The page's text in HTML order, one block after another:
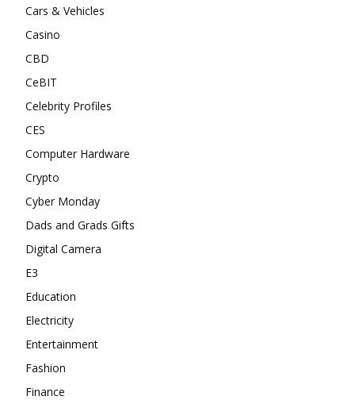
Cars & Vehicles
Casino
CBD
CeBIT
Celebrity Profiles
CES
Computer Hardware
Crypto
Cyber Monday
Dads and Grads Gifts
Digital Camera
E3
Education
Electricity
Entertainment
Fashion
Finance